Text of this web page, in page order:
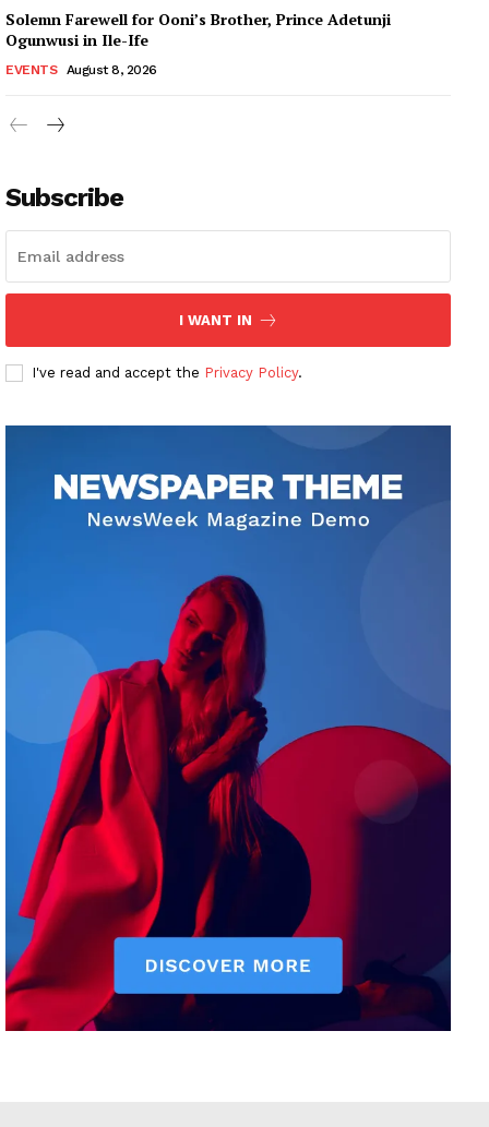
Solemn Farewell for Ooni’s Brother, Prince Adetunji
Ogunwusi in Ile-Ife
EVENTS August 8, 2026
Subscribe
I WANT IN
I've read and accept the Privacy Policy.